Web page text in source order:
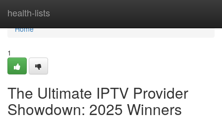
health-lists
Home
Home
1
The Ultimate IPTV Provider
Showdown: 2025 Winners